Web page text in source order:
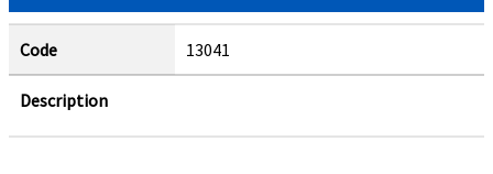
Code 13041
Description